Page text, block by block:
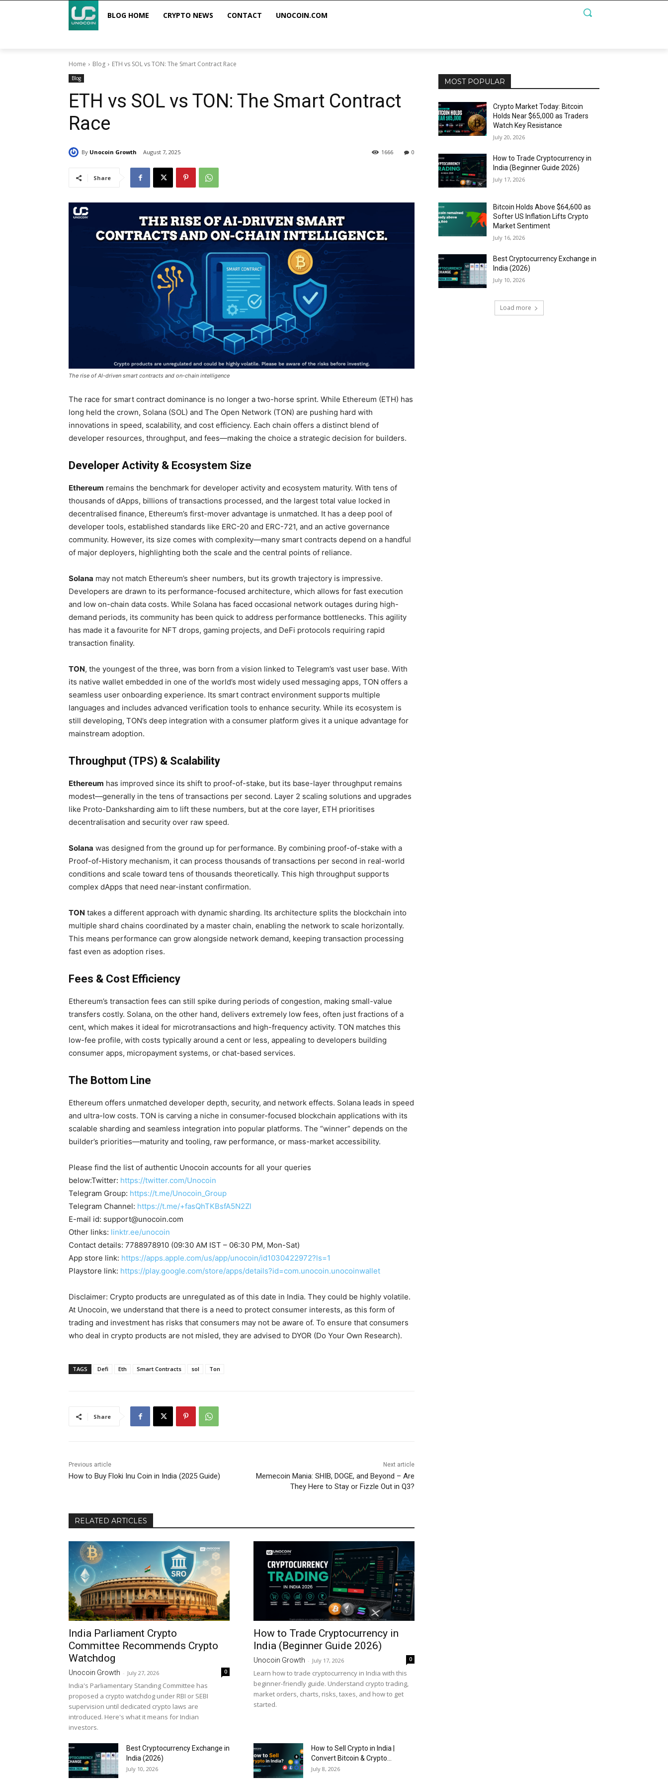
BLOG HOME CRYPTO NEWS CONTACT UNOCOIN.COM
Home Blog ETH vs SOL vs TON: The Smart Contract Race
Blog
ETH vs SOL vs TON: The Smart Contract
Race
By Unocoin Growth August 7, 2025 0
1666
Share
The rise of AI-driven smart contracts and on-chain intelligence
The race for smart contract dominance is no longer a two-horse sprint. While Ethereum (ETH) has
long held the crown, Solana (SOL) and The Open Network (TON) are pushing hard with
innovations in speed, scalability, and cost efficiency. Each chain offers a distinct blend of
developer resources, throughput, and fees—making the choice a strategic decision for builders.
Developer Activity & Ecosystem Size
Ethereum remains the benchmark for developer activity and ecosystem maturity. With tens of
thousands of dApps, billions of transactions processed, and the largest total value locked in
decentralised finance, Ethereum’s first-mover advantage is unmatched. It has a deep pool of
developer tools, established standards like ERC-20 and ERC-721, and an active governance
community. However, its size comes with complexity—many smart contracts depend on a handful
of major deployers, highlighting both the scale and the central points of reliance.
Solana may not match Ethereum’s sheer numbers, but its growth trajectory is impressive.
Developers are drawn to its performance-focused architecture, which allows for fast execution
and low on-chain data costs. While Solana has faced occasional network outages during high-
demand periods, its community has been quick to address performance bottlenecks. This agility
has made it a favourite for NFT drops, gaming projects, and DeFi protocols requiring rapid
transaction finality.
TON, the youngest of the three, was born from a vision linked to Telegram’s vast user base. With
its native wallet embedded in one of the world’s most widely used messaging apps, TON offers a
seamless user onboarding experience. Its smart contract environment supports multiple
languages and includes advanced verification tools to enhance security. While its ecosystem is
still developing, TON’s deep integration with a consumer platform gives it a unique advantage for
mainstream adoption.
Throughput (TPS) & Scalability
Ethereum has improved since its shift to proof-of-stake, but its base-layer throughput remains
modest—generally in the tens of transactions per second. Layer 2 scaling solutions and upgrades
like Proto-Danksharding aim to lift these numbers, but at the core layer, ETH prioritises
decentralisation and security over raw speed.
Solana was designed from the ground up for performance. By combining proof-of-stake with a
Proof-of-History mechanism, it can process thousands of transactions per second in real-world
conditions and scale toward tens of thousands theoretically. This high throughput supports
complex dApps that need near-instant confirmation.
TON takes a different approach with dynamic sharding. Its architecture splits the blockchain into
multiple shard chains coordinated by a master chain, enabling the network to scale horizontally.
This means performance can grow alongside network demand, keeping transaction processing
fast even as adoption rises.
Fees & Cost Efficiency
Ethereum’s transaction fees can still spike during periods of congestion, making small-value
transfers costly. Solana, on the other hand, delivers extremely low fees, often just fractions of a
cent, which makes it ideal for microtransactions and high-frequency activity. TON matches this
low-fee profile, with costs typically around a cent or less, appealing to developers building
consumer apps, micropayment systems, or chat-based services.
The Bottom Line
Ethereum offers unmatched developer depth, security, and network effects. Solana leads in speed
and ultra-low costs. TON is carving a niche in consumer-focused blockchain applications with its
scalable sharding and seamless integration into popular platforms. The “winner” depends on the
builder’s priorities—maturity and tooling, raw performance, or mass-market accessibility.
Please find the list of authentic Unocoin accounts for all your queries
below:Twitter: https://twitter.com/Unocoin
Telegram Group: https://t.me/Unocoin_Group
Telegram Channel: https://t.me/+fasQhTKBsfA5N2Zl
E-mail id: support@unocoin.com
Other links: linktr.ee/unocoin
Contact details: 7788978910 (09:30 AM IST – 06:30 PM, Mon-Sat)
App store link: https://apps.apple.com/us/app/unocoin/id1030422972?ls=1
Playstore link: https://play.google.com/store/apps/details?id=com.unocoin.unocoinwallet
Disclaimer: Crypto products are unregulated as of this date in India. They could be highly volatile.
At Unocoin, we understand that there is a need to protect consumer interests, as this form of
trading and investment has risks that consumers may not be aware of. To ensure that consumers
who deal in crypto products are not misled, they are advised to DYOR (Do Your Own Research).
TAGS Defi Eth Smart Contracts sol Ton
Share
Previous article
How to Buy Floki Inu Coin in India (2025 Guide)
Next article
Memecoin Mania: SHIB, DOGE, and Beyond – Are
They Here to Stay or Fizzle Out in Q3?
RELATED ARTICLES
India Parliament Crypto
Committee Recommends Crypto
Watchdog
Unocoin Growth - July 27, 2026 0
India's Parliamentary Standing Committee has
proposed a crypto watchdog under RBI or SEBI
supervision until dedicated crypto laws are
introduced. Here's what it means for Indian
investors.
How to Trade Cryptocurrency in
India (Beginner Guide 2026)
Unocoin Growth - July 17, 2026 0
Learn how to trade cryptocurrency in India with this
beginner-friendly guide. Understand crypto trading,
market orders, charts, risks, taxes, and how to get
started.
Best Cryptocurrency Exchange in
India (2026)
July 10, 2026
How to Sell Crypto in India |
Convert Bitcoin & Crypto...
July 8, 2026
MOST POPULAR
Crypto Market Today: Bitcoin
Holds Near $65,000 as Traders
Watch Key Resistance
July 20, 2026
How to Trade Cryptocurrency in
India (Beginner Guide 2026)
July 17, 2026
Bitcoin Holds Above $64,600 as
Softer US Inflation Lifts Crypto
Market Sentiment
July 16, 2026
Best Cryptocurrency Exchange in
India (2026)
July 10, 2026
Load more